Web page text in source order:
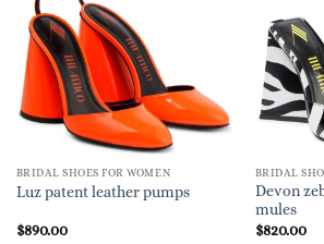
BRIDAL SHOES FOR WOMEN
Luz patent leather pumps
$890.00
BRIDAL
Devon
mules
$820.00